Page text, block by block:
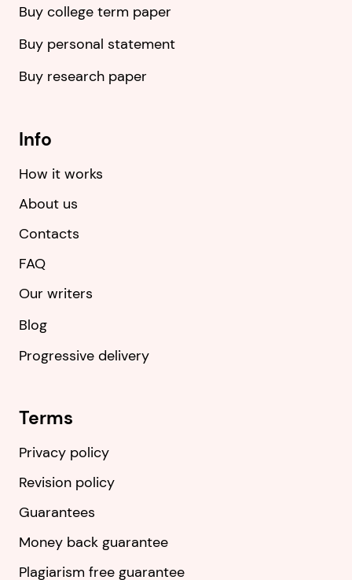
Buy college term paper
Buy personal statement
Buy research paper
Info
How it works
About us
Contacts
FAQ
Our writers
Blog
Progressive delivery
Terms
Privacy policy
Revision policy
Guarantees
Money back guarantee
Plagiarism free guarantee